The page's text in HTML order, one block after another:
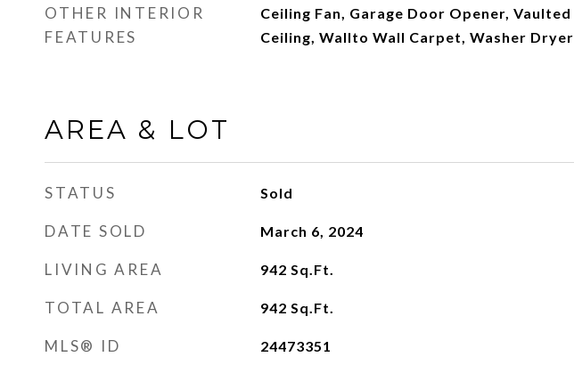
OTHER INTERIOR
FEATURES
Ceiling Fan, Garage Door Opener, Vaulted
Ceiling, Wallto Wall Carpet, Washer Dryer
AREA & LOT
STATUS Sold
DATE SOLD March 6, 2024
LIVING AREA 942 Sq.Ft.
TOTAL AREA 942 Sq.Ft.
MLS® ID 24473351